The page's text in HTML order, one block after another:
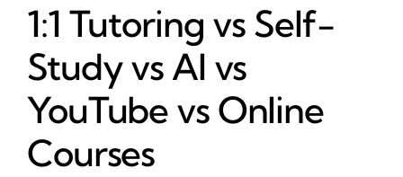
1:1 Tutoring vs Self-
Study vs AI vs
YouTube vs Online
Courses